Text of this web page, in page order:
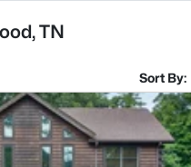
TN
Sort By: